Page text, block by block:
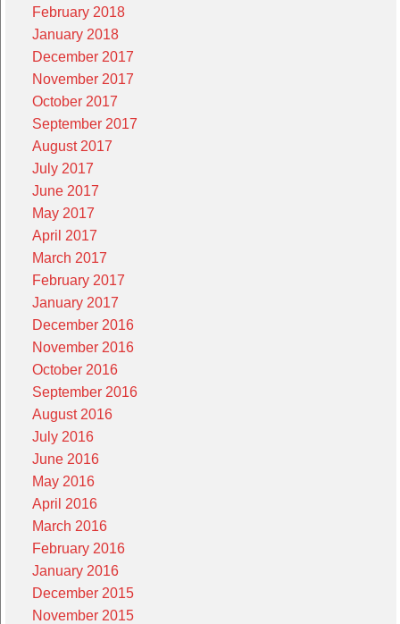
February 2018
January 2018
December 2017
November 2017
October 2017
September 2017
August 2017
July 2017
June 2017
May 2017
April 2017
March 2017
February 2017
January 2017
December 2016
November 2016
October 2016
September 2016
August 2016
July 2016
June 2016
May 2016
April 2016
March 2016
February 2016
January 2016
December 2015
November 2015